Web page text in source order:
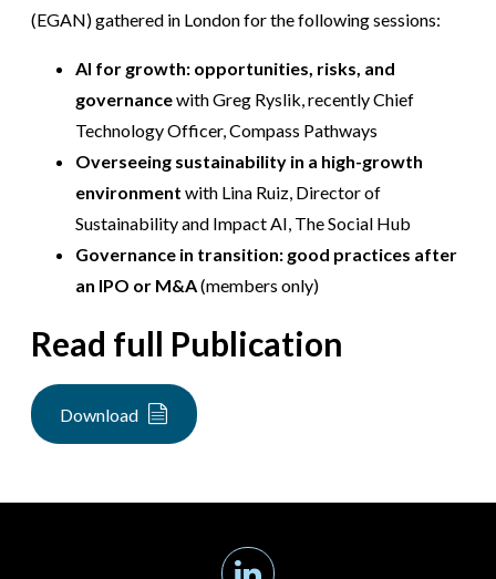
(EGAN) gathered in London for the following sessions:
AI for growth: opportunities, risks, and
governancewith Greg Ryslik, recently Chief
Technology Officer, Compass Pathways
Overseeing sustainability in a high-growth
environment with Lina Ruiz, Director of
Sustainability and Impact AI, The Social Hub
Governance in transition: good practices after
an IPO or M&A(members only)
Read full Publication
Download